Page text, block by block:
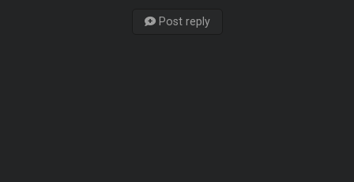
Post reply